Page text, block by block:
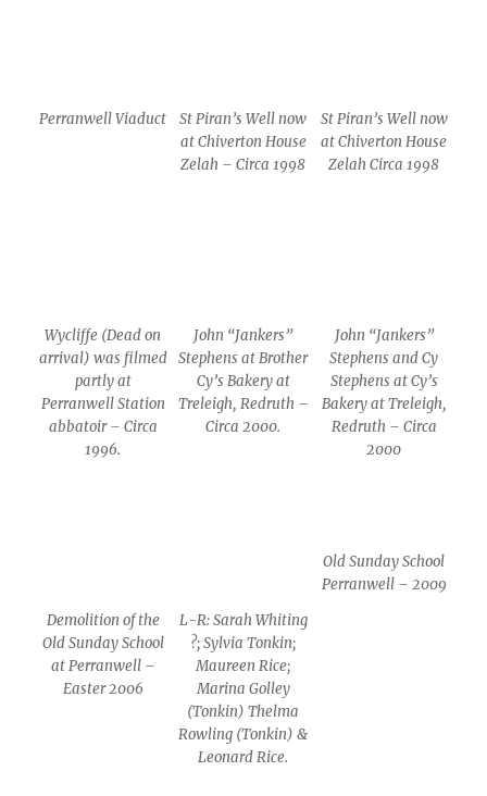
Perranwell Viaduct
St Piran’s Well now
at Chiverton House
Zelah – Circa 1998
St Piran’s Well now
at Chiverton House
Zelah Circa 1998
Wycliffe (Dead on
arrival) was filmed
partly at
Perranwell Station
abbatoir – Circa
1996.
John “Jankers”
Stephens at Brother
Cy’s Bakery at
Treleigh, Redruth –
Circa 2000.
John “Jankers”
Stephens and Cy
Stephens at Cy’s
Bakery at Treleigh,
Redruth – Circa
2000
Demolition of the
Old Sunday School
at Perranwell –
Easter 2006
L-R: Sarah Whiting
?; Sylvia Tonkin;
Maureen Rice;
Marina Golley
(Tonkin) Thelma
Rowling (Tonkin) &
Leonard Rice.
Old Sunday School
Perranwell – 2009